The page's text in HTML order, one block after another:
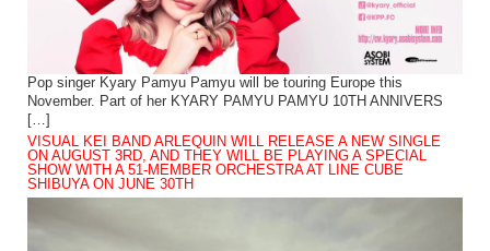
Pop singer Kyary Pamyu Pamyu will be touring Europe this
November. Part of her KYARY PAMYU PAMYU 10TH ANNIVERS
[…]
VISUAL KEI BAND ARLEQUIN WILL RELEASE A NEW SINGLE
ON AUGUST 3RD, AND THEY WILL BE PLAYING A SPECIAL
SHOW WITH A 51-MEMBER ORCHESTRA AT LINE CUBE
SHIBUYA ON JUNE 30TH